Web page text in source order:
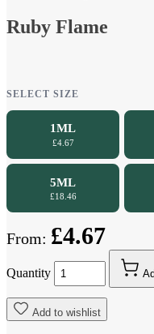
Ruby Flame
SELECT SIZE
1ML
£4.67
5ML
£18.46
From: £4.67
Quantity
Add to wishlist